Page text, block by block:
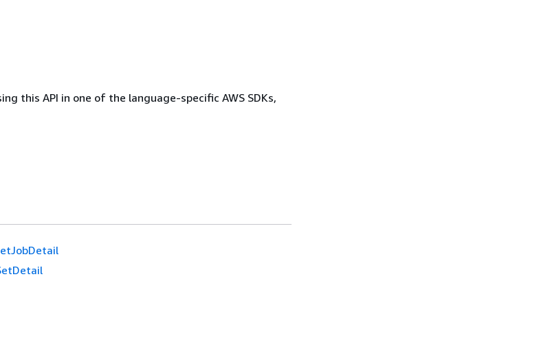
this API in one of the language-specific AWS SDKs,